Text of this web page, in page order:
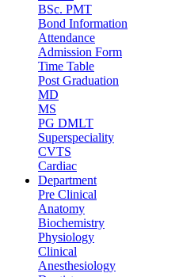
BSc. PMT
Bond Information
Attendance
Admission Form
Time Table
Post Graduation
MD
MS
PG DMLT
Superspeciality
CVTS
Cardiac
Department
Pre Clinical
Anatomy
Biochemistry
Physiology
Clinical
Anesthesiology